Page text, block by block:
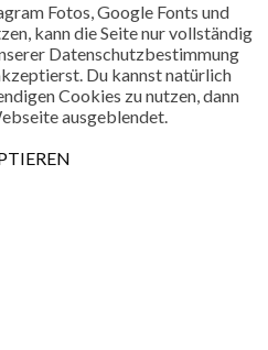
Fotos, Google Fonts und
kann die Seite nur vollständig
Datenschutzbestimmung
Du kannst natürlich
Cookies zu nutzen, dann
ausgeblendet.